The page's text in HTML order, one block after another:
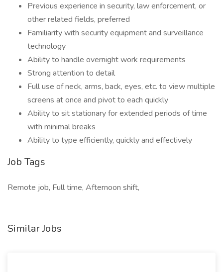
Previous experience in security, law enforcement, or
other related fields, preferred
Familiarity with security equipment and surveillance
technology
Ability to handle overnight work requirements
Strong attention to detail
Full use of neck, arms, back, eyes, etc. to view multiple
screens at once and pivot to each quickly
Ability to sit stationary for extended periods of time
with minimal breaks
Ability to type efficiently, quickly and effectively
Job Tags
Remote job, Full time, Afternoon shift,
Similar Jobs